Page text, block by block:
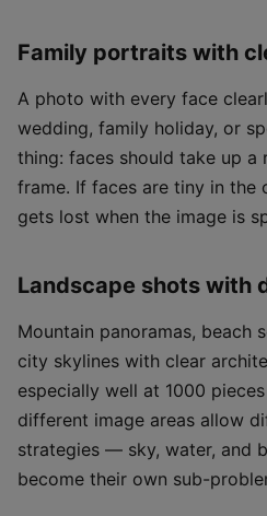
Family portraits with
A photo with every face
wedding, family holiday, or
thing: faces should take up a
frame. If faces are tiny in the
gets lost when the image is
Landscape shots with
Mountain panoramas, beach
city skylines with clear
especially well at 1000
different image areas allow
strategies — sky, water, and
become their own sub-